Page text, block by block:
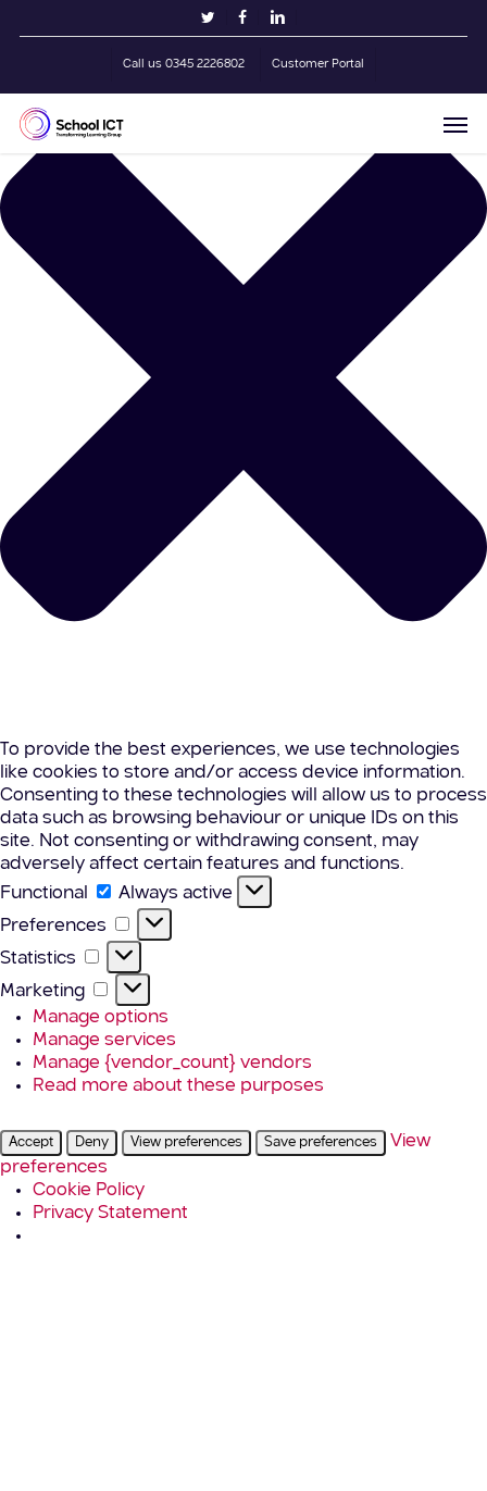
Manage Cookie Consent
To provide the best experiences, we use technologies
like cookies to store and/or access device information.
Consenting to these technologies will allow us to process
data such as browsing behaviour or unique IDs on this
site. Not consenting or withdrawing consent, may
adversely affect certain features and functions.
Functional
Functional
Always active
Preferences
Preferences
Statistics Statistics
Marketing
Marketing
Manage options
Manage services
Manage {vendor_count} vendors
Read more about these purposes
Accept Deny View preferences Save preferences
View
preferences
Cookie Policy
Privacy Statement
twitterfacebooklinkedin
Call us 0345 2226802 Customer Portal